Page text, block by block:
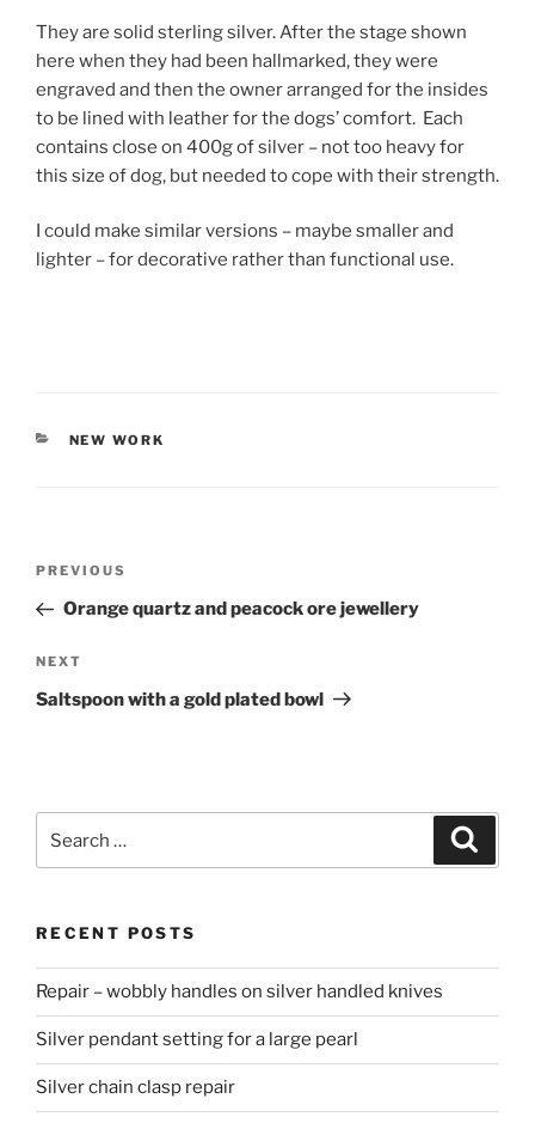
They are solid sterling silver. After the stage shown
here when they had been hallmarked, they were
engraved and then the owner arranged for the insides
to be lined with leather for the dogs’ comfort. Each
contains close on 400g of silver – not too heavy for
this size of dog, but needed to cope with their strength.
I could make similar versions – maybe smaller and
lighter – for decorative rather than functional use.
CATEGORIES
NEW WORK
Post
Previous
Post
PREVIOUS
Orange quartz and peacock ore jewellery
Next
Post
NEXT
Saltspoon with a gold plated bowl
RECENT POSTS
Repair – wobbly handles on silver handled knives
Silver pendant setting for a large pearl
Silver chain clasp repair